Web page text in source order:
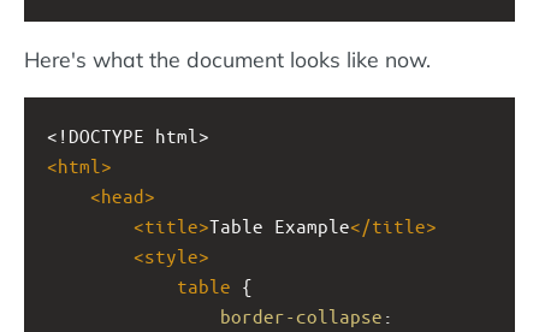
Here's what the document looks like now.
<!DOCTYPE html>
<html >
<head>
<title>Table Example</title>
<style>
table {
border-collapse